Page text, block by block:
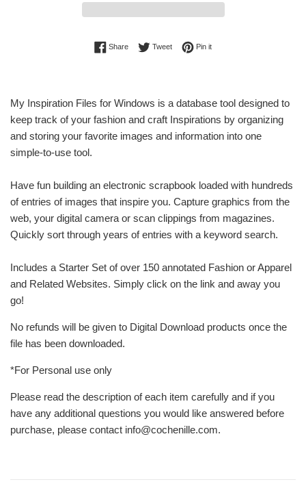
ShareShare on Facebook
TweetTweet on Twitter
Pin itPin on Pinterest
My Inspiration Files for Windows is a database tool designed to
keep track of your fashion and craft Inspirations by organizing
and storing your favorite images and information into one
simple-to-use tool.
Have fun building an electronic scrapbook loaded with hundreds
of entries of images that inspire you. Capture graphics from the
web, your digital camera or scan clippings from magazines.
Quickly sort through years of entries with a keyword search.
Includes a Starter Set of over 150 annotated Fashion or Apparel
and Related Websites. Simply click on the link and away you
go!
No refunds will be given to Digital Download products once the
file has been downloaded.
*For Personal use only
Please read the description of each item carefully and if you
have any additional questions you would like answered before
purchase, please contact info@cochenille.com.